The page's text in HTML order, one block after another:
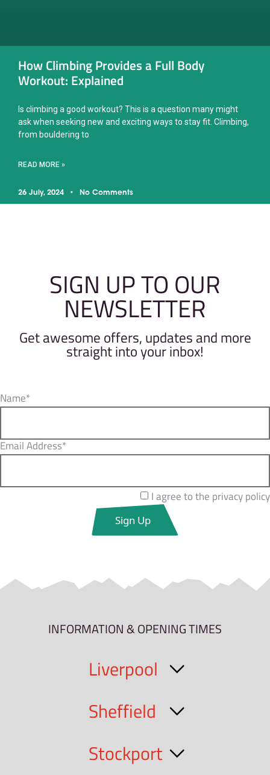
How Climbing Provides a Full Body
Workout: Explained
Is climbing a good workout? This is a question many might
ask when seeking new and exciting ways to stay fit. Climbing,
from bouldering to
READ MORE »
26 July, 2024 No Comments
SIGN UP TO OUR
NEWSLETTER
Get awesome offers, updates and more
straight into your inbox!
Name*
Email Address*
I agree to the privacy policy
INFORMATION & OPENING TIMES
Liverpool
Sheffield
Stockport